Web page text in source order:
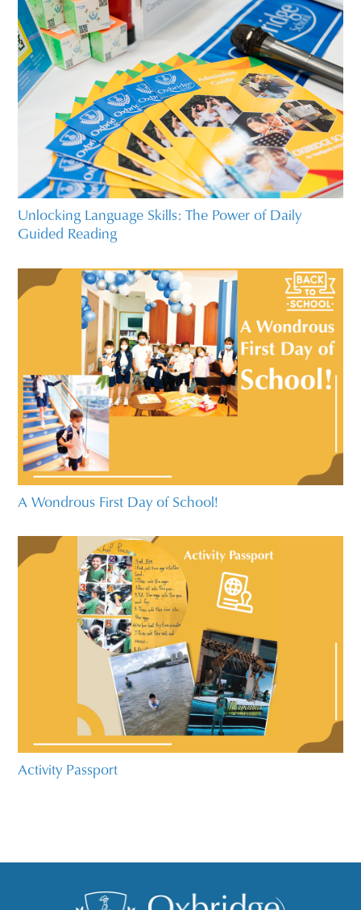
Unlocking Language Skills: The Power of Daily
Guided Reading
A Wondrous First Day of School!
Activity Passport